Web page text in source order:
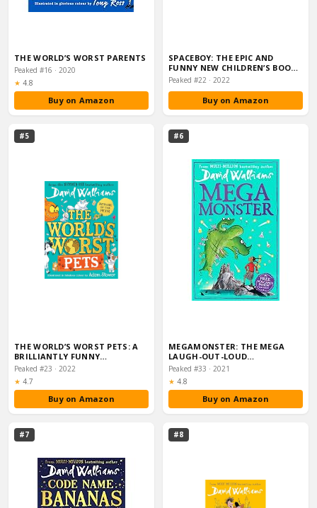
THE WORLD’S WORST PARENTS
Peaked #16 · 2020
★ Rating:
4.8
Buy on Amazon
SPACEBOY: THE EPIC AND
FUNNY NEW CHILDREN’S BOOK
FROM MULTI-MILL…
Peaked #22 · 2022
Buy on Amazon
#5
THE WORLD’S WORST PETS: A
BRILLIANTLY FUNNY
CHILDREN’S BOOK FROM…
Peaked #23 · 2022
★ Rating:
4.7
Buy on Amazon
#6
MEGAMONSTER: THE MEGA
LAUGH-OUT-LOUD…
Peaked #33 · 2021
★ Rating:
4.8
Buy on Amazon
#7 #8